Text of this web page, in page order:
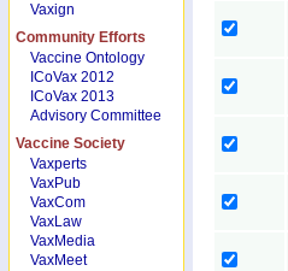
Vaxign
Community Efforts
Vaccine Ontology
ICoVax 2012
ICoVax 2013
Advisory Committee
Vaccine Society
Vaxperts
VaxPub
VaxCom
VaxLaw
VaxMedia
VaxMeet